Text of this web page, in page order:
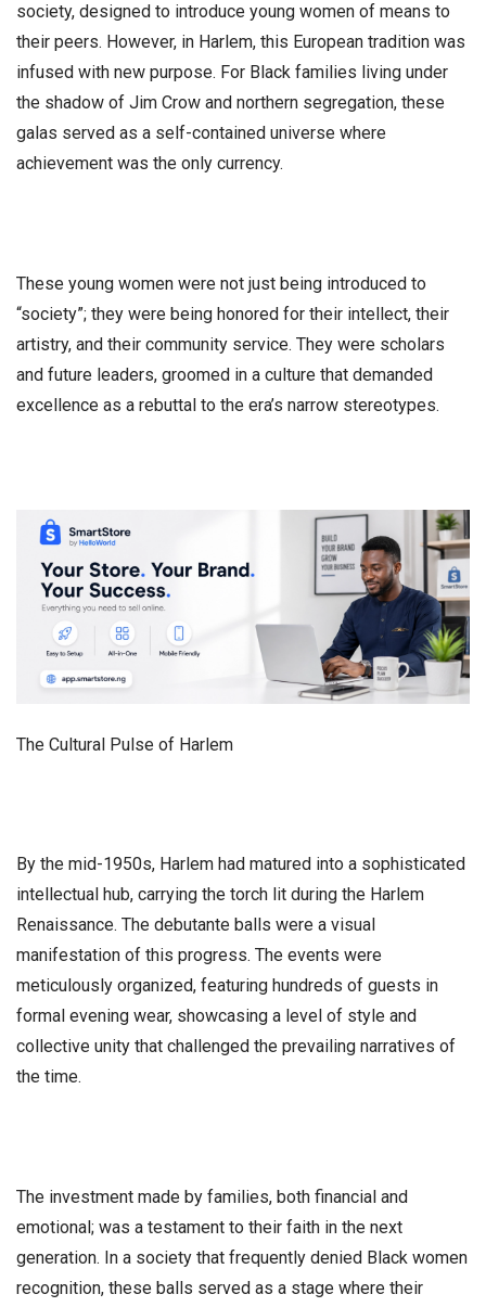
society, designed to introduce young women of means to
their peers. However, in Harlem, this European tradition was
infused with new purpose. For Black families living under
the shadow of Jim Crow and northern segregation, these
galas served as a self-contained universe where
achievement was the only currency.
​These young women were not just being introduced to
“society”; they were being honored for their intellect, their
artistry, and their community service. They were scholars
and future leaders, groomed in a culture that demanded
excellence as a rebuttal to the era’s narrow stereotypes.
​The Cultural Pulse of Harlem
​By the mid-1950s, Harlem had matured into a sophisticated
intellectual hub, carrying the torch lit during the Harlem
Renaissance. The debutante balls were a visual
manifestation of this progress. The events were
meticulously organized, featuring hundreds of guests in
formal evening wear, showcasing a level of style and
collective unity that challenged the prevailing narratives of
the time.
​The investment made by families, both financial and
emotional; was a testament to their faith in the next
generation. In a society that frequently denied Black women
recognition, these balls served as a stage where their